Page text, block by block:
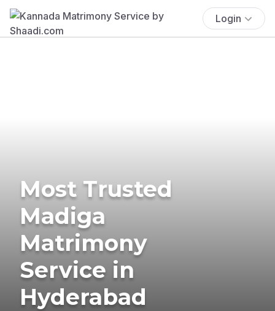
Login
Most Trusted
Madiga
Matrimony
Service in
Hyderabad